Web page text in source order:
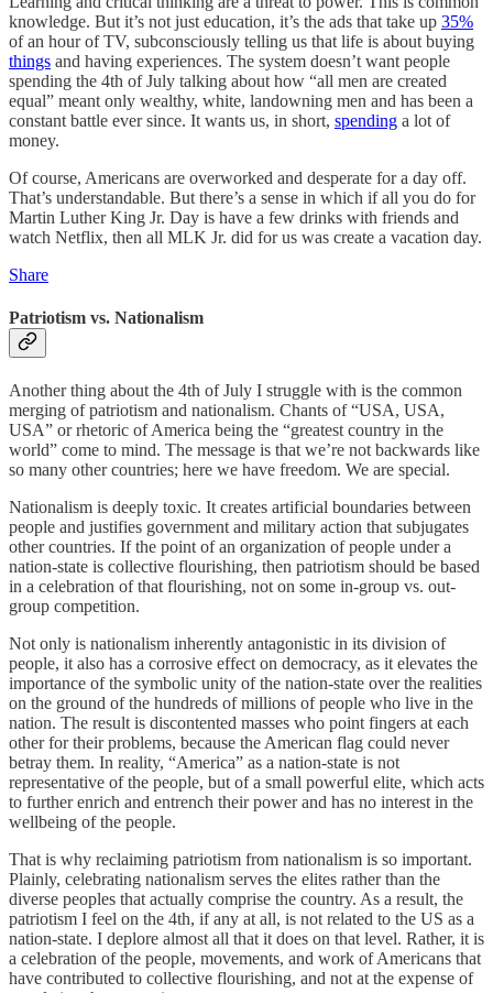
knowledge. But it’s not just education, it’s the ads that take up 35%
of an hour of TV, subconsciously telling us that life is about buying
things and having experiences. The system doesn’t want people
spending the 4th of July talking about how “all men are created
equal” meant only wealthy, white, landowning men and has been a
constant battle ever since. It wants us, in short, spending a lot of
money.
Of course, Americans are overworked and desperate for a day off.
That’s understandable. But there’s a sense in which if all you do for
Martin Luther King Jr. Day is have a few drinks with friends and
watch Netflix, then all MLK Jr. did for us was create a vacation day.
Share
Patriotism vs. Nationalism
Another thing about the 4th of July I struggle with is the common
merging of patriotism and nationalism. Chants of “USA, USA,
USA” or rhetoric of America being the “greatest country in the
world” come to mind. The message is that we’re not backwards like
so many other countries; here we have freedom. We are special.
Nationalism is deeply toxic. It creates artificial boundaries between
people and justifies government and military action that subjugates
other countries. If the point of an organization of people under a
nation-state is collective flourishing, then patriotism should be based
in a celebration of that flourishing, not on some in-group vs. out-
group competition.
Not only is nationalism inherently antagonistic in its division of
people, it also has a corrosive effect on democracy, as it elevates the
importance of the symbolic unity of the nation-state over the realities
on the ground of the hundreds of millions of people who live in the
nation. The result is discontented masses who point fingers at each
other for their problems, because the American flag could never
betray them. In reality, “America” as a nation-state is not
representative of the people, but of a small powerful elite, which acts
to further enrich and entrench their power and has no interest in the
wellbeing of the people.
That is why reclaiming patriotism from nationalism is so important.
Plainly, celebrating nationalism serves the elites rather than the
diverse peoples that actually comprise the country. As a result, the
patriotism I feel on the 4th, if any at all, is not related to the US as a
nation-state. I deplore almost all that it does on that level. Rather, it is
a celebration of the people, movements, and work of Americans that
have contributed to collective flourishing, and not at the expense of